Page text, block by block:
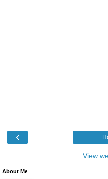
‹
View
About Me